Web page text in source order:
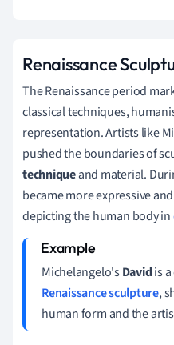
Renaissance
The Renaissance period
classical techniques,
representation. Artists like
pushed the boundaries of
techniqueand material.
became more expressive
depicting the human body in
Michelangelo'sDavidis a
Renaissance sculpture,
human form and the